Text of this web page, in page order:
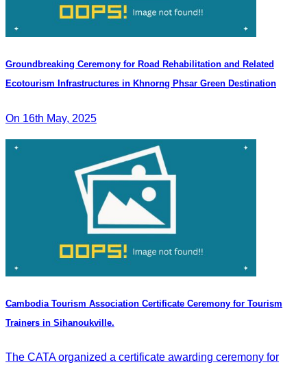
Groundbreaking Ceremony for Road Rehabilitation and Related
Ecotourism Infrastructures in Khnorng Phsar Green Destination
On 16th May, 2025
Cambodia Tourism Association Certificate Ceremony for Tourism
Trainers in Sihanoukville.
The CATA organized a certificate awarding ceremony for